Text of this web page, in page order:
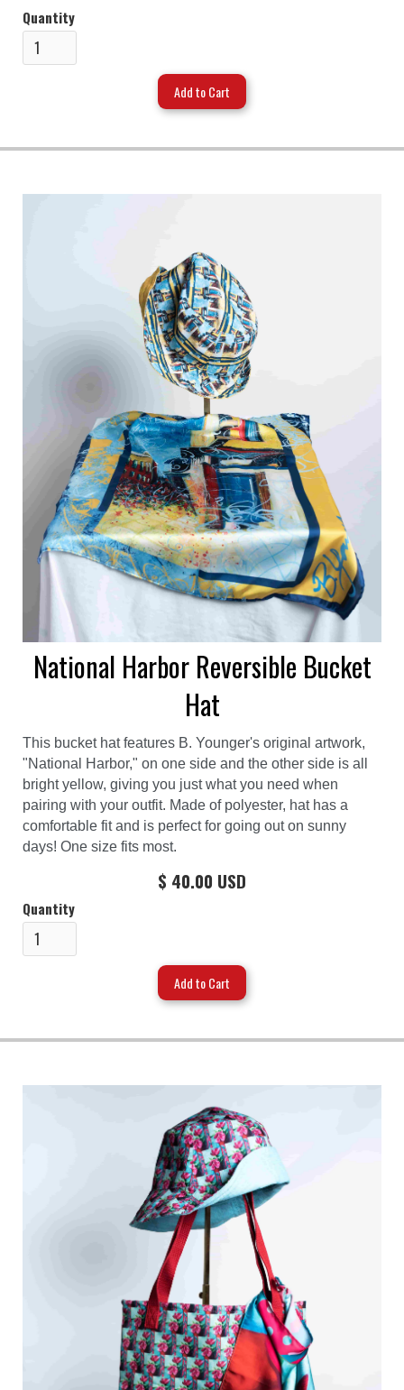
Quantity
National Harbor Reversible Bucket
Hat
This bucket hat features B. Younger's original artwork,
"National Harbor," on one side and the other side is all
bright yellow, giving you just what you need when
pairing with your outfit. Made of polyester, hat has a
comfortable fit and is perfect for going out on sunny
days! One size fits most.
$ 40.00 USD
Quantity